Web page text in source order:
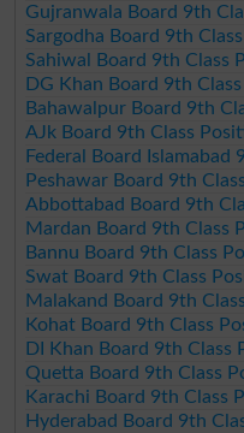
Gujranwala Board 9th
Sargodha Board 9th
Sahiwal Board 9th Class
DG Khan Board 9th
Bahawalpur Board 9th
AJk Board 9th Class
Federal Board
Peshawar Board 9th
Abbottabad Board 9th
Mardan Board 9th Class
Bannu Board 9th Class
Swat Board 9th Class
Malakand Board 9th
Kohat Board 9th Class
DI Khan Board 9th Class
Quetta Board 9th Class
Karachi Board 9th Class
Hyderabad Board 9th